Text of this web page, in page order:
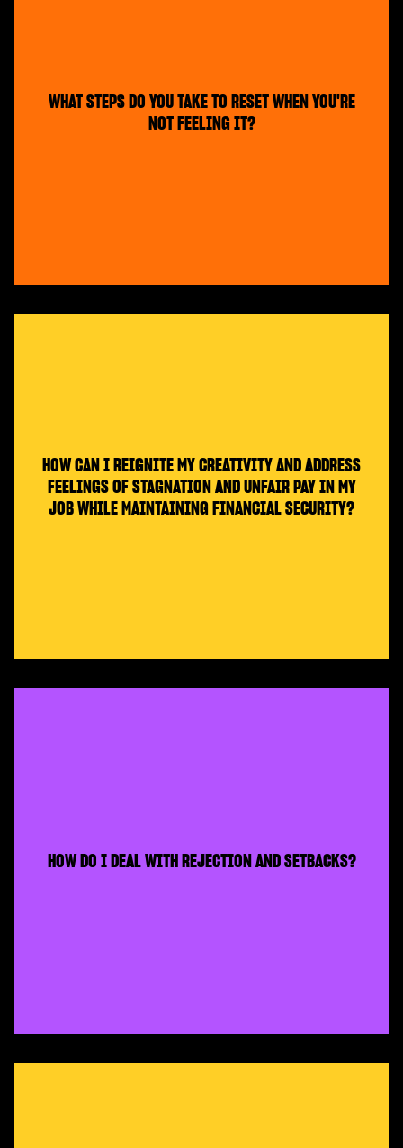
WHAT STEPS DO YOU TAKE TO RESET WHEN YOU'RE
NOT FEELING IT?
HOW CAN I REIGNITE MY CREATIVITY AND ADDRESS
FEELINGS OF STAGNATION AND UNFAIR PAY IN MY
JOB WHILE MAINTAINING FINANCIAL SECURITY?
HOW DO I DEAL WITH REJECTION AND SETBACKS?